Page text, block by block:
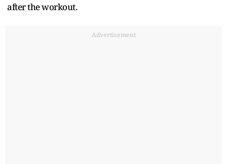
after the workout.
Advertisement